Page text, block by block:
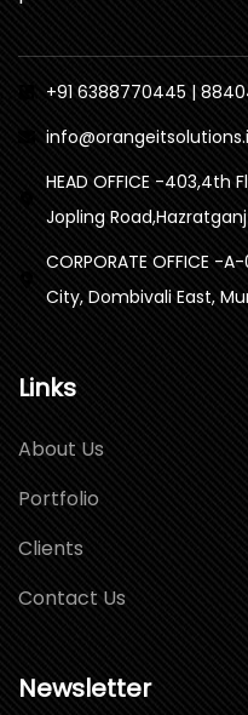
+91 6388770445 |
HEAD OFFICE -
Jopling Road,Hazratganj
CORPORATE OFFICE -
City, Dombivali East,
Links
About Us
Portfolio
Clients
Contact Us
Newsletter